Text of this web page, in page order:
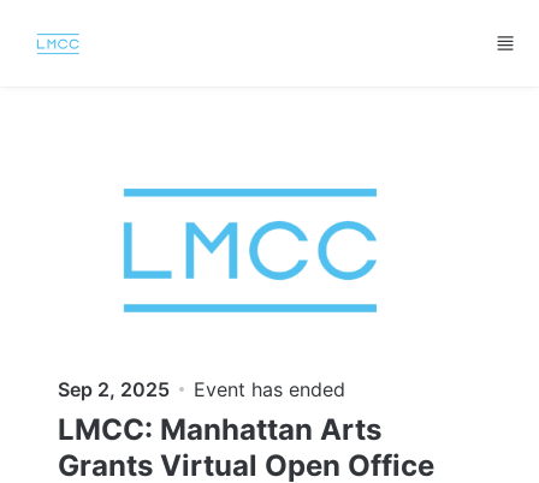
Sep 2, 2025 Event has ended
LMCC: Manhattan Arts
Grants Virtual Open Office